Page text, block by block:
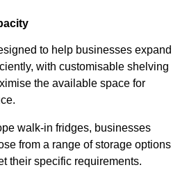
to help businesses expand
with customisable shelving
the available space for
walk-in fridges, businesses
from a range of storage options
their specific requirements.